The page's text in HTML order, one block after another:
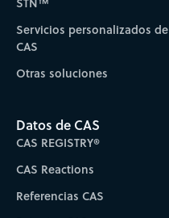
Servicios personalizados de
CAS
Otras soluciones
Datos de CAS
CAS REGISTRY®
CAS Reactions
Referencias CAS